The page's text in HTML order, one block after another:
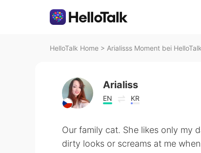
HelloTalk Home > Arialisss Moment bei HelloTalk
Arialiss
EN KR
Our family cat. She likes only my
dirty looks or screams at me